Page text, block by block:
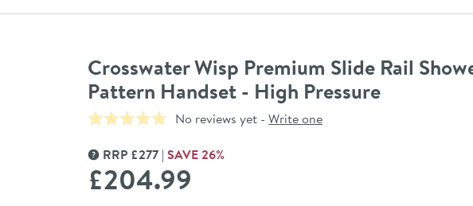
Crosswater Wisp Premium Slide Rail
Pattern Handset - High Pressure
No reviews yet - Write one
MORE INFORMATION
RRP £277 SAVE26%
£204.99